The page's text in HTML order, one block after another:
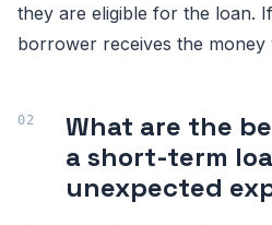
they are eligible for the loan.
borrower receives the money
What are the
a short-term
unexpected